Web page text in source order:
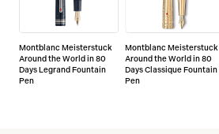
Montblanc Meisterstuck
Around the World in 80
Days Legrand Fountain
Pen
Montblanc Meisterstuck
Around the World in 80
Days Classique Fountain
Pen